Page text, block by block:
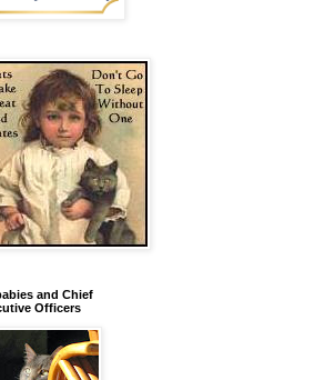
and Chief
Officers